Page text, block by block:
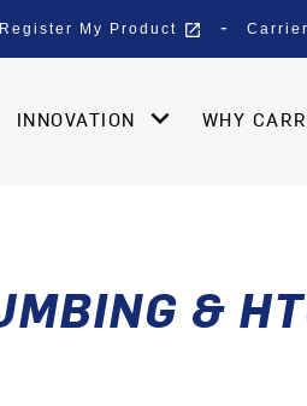
Register My Product open_in_new
INNOVATION WHY
&